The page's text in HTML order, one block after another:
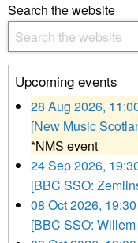
Search the website
Upcoming events
28 Aug 2026,
[New Music
*NMS event
24 Sep 2026,
[BBC SSO:
08 Oct 2026, 19:30
[BBC SSO: